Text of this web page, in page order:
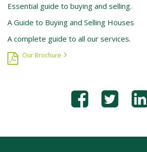
Essential guide to buying and selling.
A Guide to Buying and Selling Houses
A complete guide to all our services.
Our Brochure